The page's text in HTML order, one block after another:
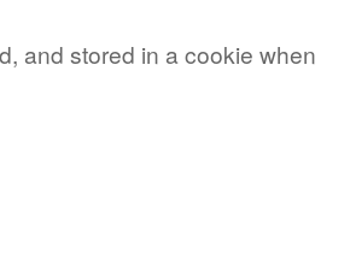
and stored in a cookie when